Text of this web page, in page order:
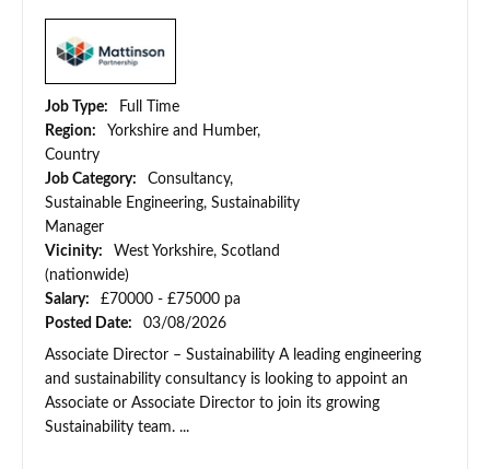
Job Type:
Full Time
Region:
Yorkshire and Humber,
Country
Job Category:
Consultancy,
Sustainable Engineering, Sustainability
Manager
Vicinity:
West Yorkshire, Scotland
(nationwide)
Salary:
£70000 - £75000 pa
Posted Date:
03/08/2026
Associate Director – Sustainability A leading engineering
and sustainability consultancy is looking to appoint an
Associate or Associate Director to join its growing
Sustainability team. ...